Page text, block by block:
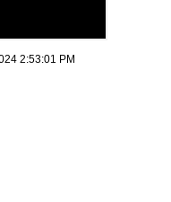
2:53:01 PM